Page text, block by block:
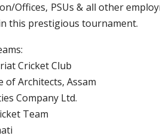
Offices, PSUs & all other
this prestigious tournament.
Cricket Club
of Architects, Assam
Company Ltd.
Team